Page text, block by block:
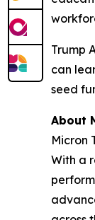
Trump
can
seed
About
Micron
With a